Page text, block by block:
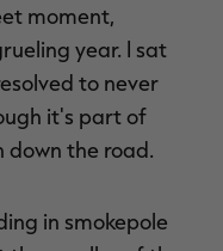
moment,
year. I sat
to never
it's part of
down the road.
in smokepole